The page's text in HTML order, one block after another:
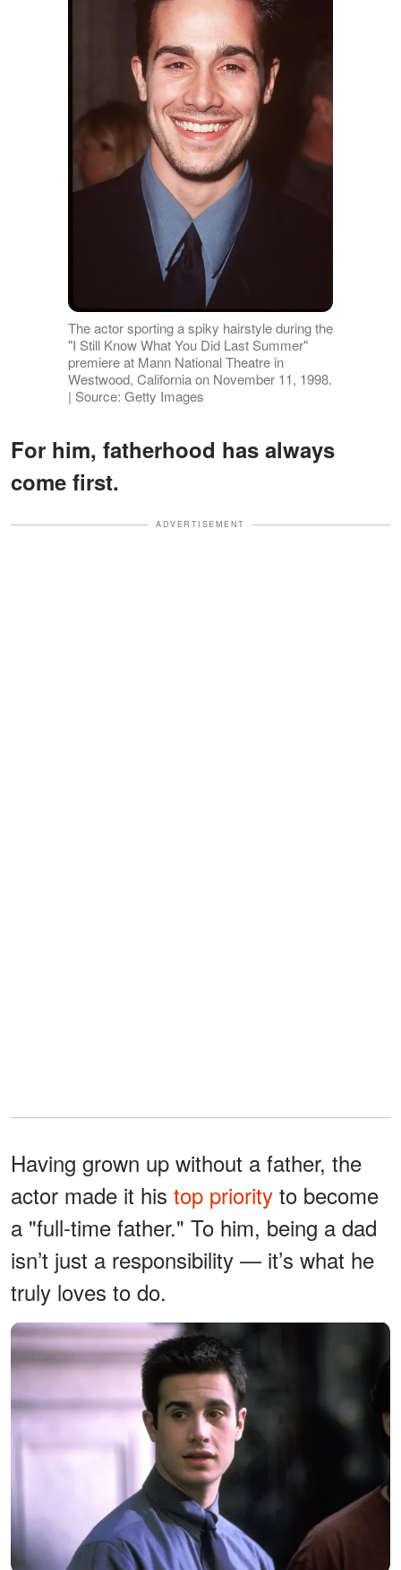
The actor sporting a spiky hairstyle during the
"I Still Know What You Did Last Summer"
premiere at Mann National Theatre in
Westwood, California on November 11, 1998.
| Source: Getty Images
For him, fatherhood has always
come first.
ADVERTISEMENT
Having grown up without a father, the
actor made it his top priority to become
a "full-time father." To him, being a dad
isn’t just a responsibility — it’s what he
truly loves to do.